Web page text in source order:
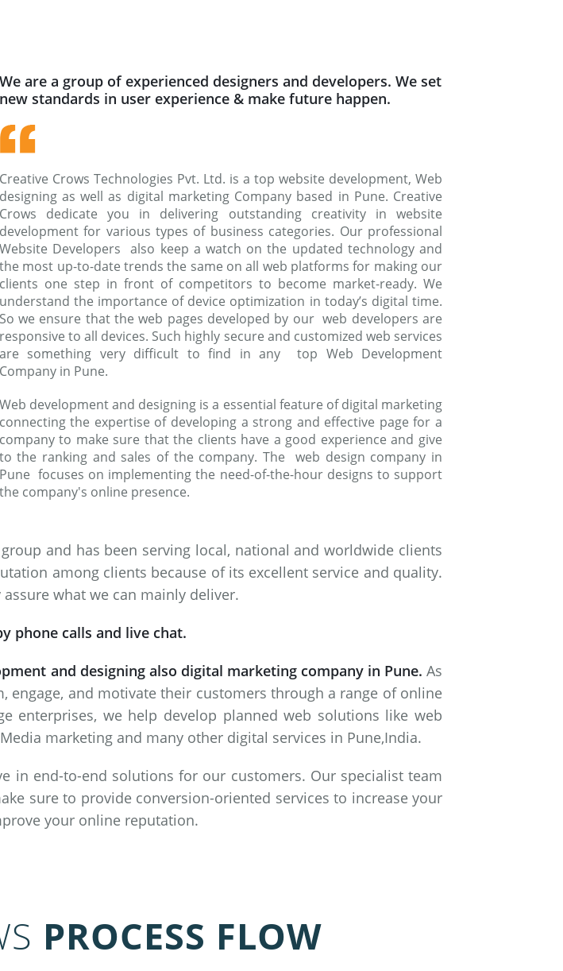
We are a group of experienced designers and developers. We set
new standards in user experience & make future happen.
Creative Crows Technologies Pvt. Ltd. is a top website development, Web
designing as well as digital marketing Company based in Pune. Creative
Crows dedicate you in delivering outstanding creativity in website
development for various types of business categories. Our professional
Website Developers also keep a watch on the updated technology and
the most up-to-date trends the same on all web platforms for making our
clients one step in front of competitors to become market-ready. We
understand the importance of device optimization in today’s digital time.
So we ensure that the web pages developed by our web developers are
responsive to all devices. Such highly secure and customized web services
are something very difficult to find in any top Web Development
Company in Pune.
Web development and designing is a essential feature of digital marketing
connecting the expertise of developing a strong and effective page for a
company to make sure that the clients have a good experience and give
to the ranking and sales of the company. The web design company in
Pune focuses on implementing the need-of-the-hour designs to support
the company's online presence.
and has been serving local, national and worldwide clients
among clients because of its excellent service and quality.
what we can mainly deliver.
phone calls and live chat.
and designing also digital marketing company in Pune. As
and motivate their customers through a range of online
enterprises, we help develop planned web solutions like web
marketing and many other digital services in Pune,India.
in end-to-end solutions for our customers. Our specialist team
sure to provide conversion-oriented services to increase your
your online reputation.
PROCESS FLOW